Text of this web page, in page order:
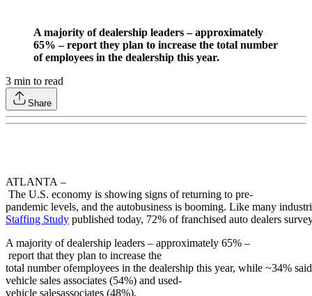
A majority of dealership leaders – approximately
65% – report they plan to increase the total number
of employees in the dealership this year.
3 min to read
Share
ATLANTA –
The U.S. economy is showing signs of returning to pre-
pandemic levels, and the autobusiness is booming. Like many
Staffing Study published today, 72% of franchised auto dealers
A majority of dealership leaders – approximately 65% –
report that they plan to increase the
total number ofemployees in the dealership this year, while ~34%
vehicle sales associates (54%) and used-
vehicle salesassociates (48%).